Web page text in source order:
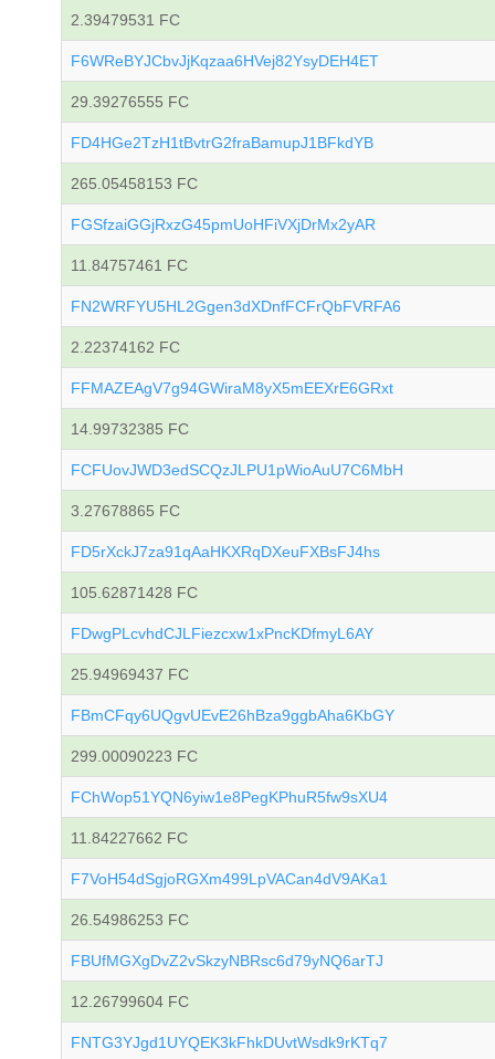
2.39479531 FC
F6WReBYJCbvJjKqzaa6HVej82YsyDEH4ET
29.39276555 FC
FD4HGe2TzH1tBvtrG2fraBamupJ1BFkdYB
265.05458153 FC
FGSfzaiGGjRxzG45pmUoHFiVXjDrMx2yAR
11.84757461 FC
FN2WRFYU5HL2Ggen3dXDnfFCFrQbFVRFA6
2.22374162 FC
FFMAZEAgV7g94GWiraM8yX5mEEXrE6GRxt
14.99732385 FC
FCFUovJWD3edSCQzJLPU1pWioAuU7C6MbH
3.27678865 FC
FD5rXckJ7za91qAaHKXRqDXeuFXBsFJ4hs
105.62871428 FC
FDwgPLcvhdCJLFiezcxw1xPncKDfmyL6AY
25.94969437 FC
FBmCFqy6UQgvUEvE26hBza9ggbAha6KbGY
299.00090223 FC
FChWop51YQN6yiw1e8PegKPhuR5fw9sXU4
11.84227662 FC
F7VoH54dSgjoRGXm499LpVACan4dV9AKa1
26.54986253 FC
FBUfMGXgDvZ2vSkzyNBRsc6d79yNQ6arTJ
12.26799604 FC
FNTG3YJgd1UYQEK3kFhkDUvtWsdk9rKTq7